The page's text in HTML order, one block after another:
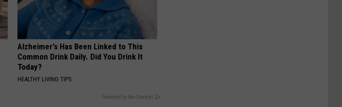
Alzheimer's Has Been Linked to This
Common Drink Daily. Did You Drink It
Today?
HEALTHY LIVING TIPS
Powered by RevContent